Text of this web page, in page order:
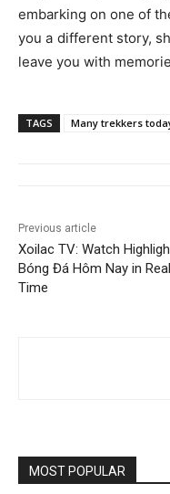
embarking on one of
you a different story,
leave you with
TAGS Many trekkers
Previous article
Xoilac TV: Watch
Bóng Đá Hôm Nay in Real
Time
MOST POPULAR